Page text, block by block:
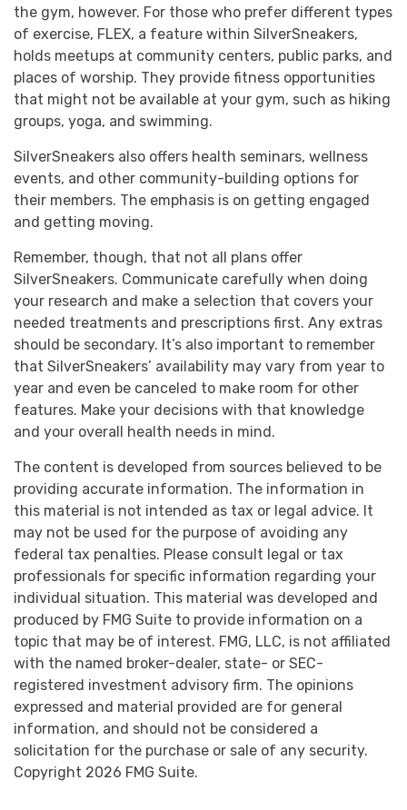
the gym, however. For those who prefer different types
of exercise, FLEX, a feature within SilverSneakers,
holds meetups at community centers, public parks, and
places of worship. They provide fitness opportunities
that might not be available at your gym, such as hiking
groups, yoga, and swimming.
SilverSneakers also offers health seminars, wellness
events, and other community-building options for
their members. The emphasis is on getting engaged
and getting moving.
Remember, though, that not all plans offer
SilverSneakers. Communicate carefully when doing
your research and make a selection that covers your
needed treatments and prescriptions first. Any extras
should be secondary. It’s also important to remember
that SilverSneakers’ availability may vary from year to
year and even be canceled to make room for other
features. Make your decisions with that knowledge
and your overall health needs in mind.
The content is developed from sources believed to be
providing accurate information. The information in
this material is not intended as tax or legal advice. It
may not be used for the purpose of avoiding any
federal tax penalties. Please consult legal or tax
professionals for specific information regarding your
individual situation. This material was developed and
produced by FMG Suite to provide information on a
topic that may be of interest. FMG, LLC, is not affiliated
with the named broker-dealer, state- or SEC-
registered investment advisory firm. The opinions
expressed and material provided are for general
information, and should not be considered a
solicitation for the purchase or sale of any security.
Copyright 2026 FMG Suite.